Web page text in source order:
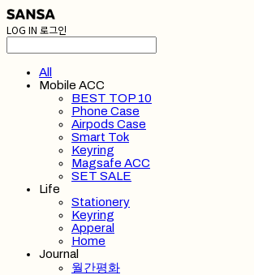
LOG IN 로그인
All
Mobile ACC
BEST TOP 10
Phone Case
Airpods Case
Smart Tok
Keyring
Magsafe ACC
SET SALE
Life
Stationery
Keyring
Apperal
Home
Journal
월간평화